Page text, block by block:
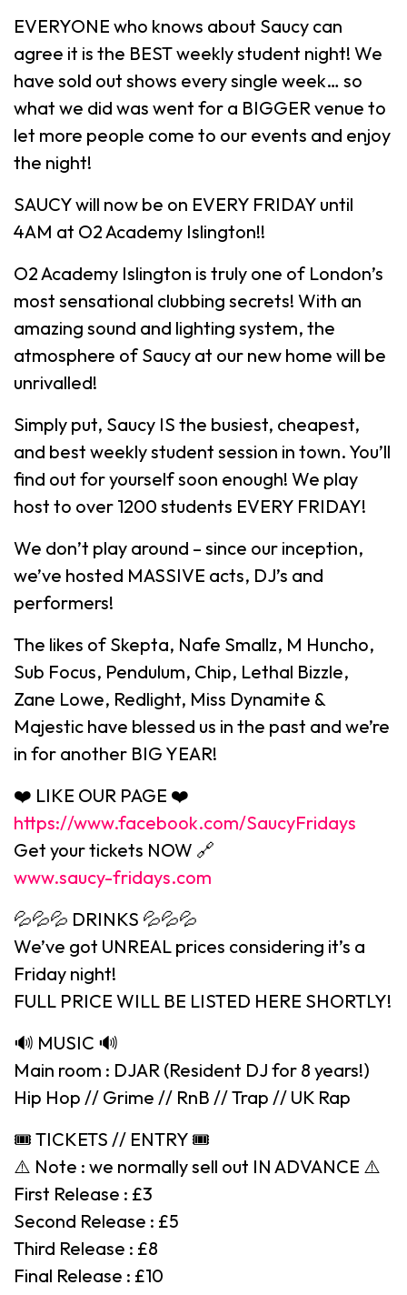
EVERYONE who knows about Saucy can
agree it is the BEST weekly student night! We
have sold out shows every single week… so
what we did was went for a BIGGER venue to
let more people come to our events and enjoy
the night!
SAUCY will now be on EVERY FRIDAY until
4AM at O2 Academy Islington!!
O2 Academy Islington is truly one of London’s
most sensational clubbing secrets! With an
amazing sound and lighting system, the
atmosphere of Saucy at our new home will be
unrivalled!
Simply put, Saucy IS the busiest, cheapest,
and best weekly student session in town. You’ll
find out for yourself soon enough! We play
host to over 1200 students EVERY FRIDAY!
We don’t play around – since our inception,
we’ve hosted MASSIVE acts, DJ’s and
performers!
The likes of Skepta, Nafe Smallz, M Huncho,
Sub Focus, Pendulum, Chip, Lethal Bizzle,
Zane Lowe, Redlight, Miss Dynamite &
Majestic have blessed us in the past and we’re
in for another BIG YEAR!
❤️ LIKE OUR PAGE ❤️
https://www.facebook.com/SaucyFridays
Get your tickets NOW 🔗
www.saucy-fridays.com
💦💦💦 DRINKS 💦💦💦
We’ve got UNREAL prices considering it’s a
Friday night!
FULL PRICE WILL BE LISTED HERE SHORTLY!
🔊 MUSIC 🔊
Main room : DJAR (Resident DJ for 8 years!)
Hip Hop // Grime // RnB // Trap // UK Rap
🎟 TICKETS // ENTRY 🎟
⚠️ Note : we normally sell out IN ADVANCE ⚠️
First Release : £3
Second Release : £5
Third Release : £8
Final Release : £10